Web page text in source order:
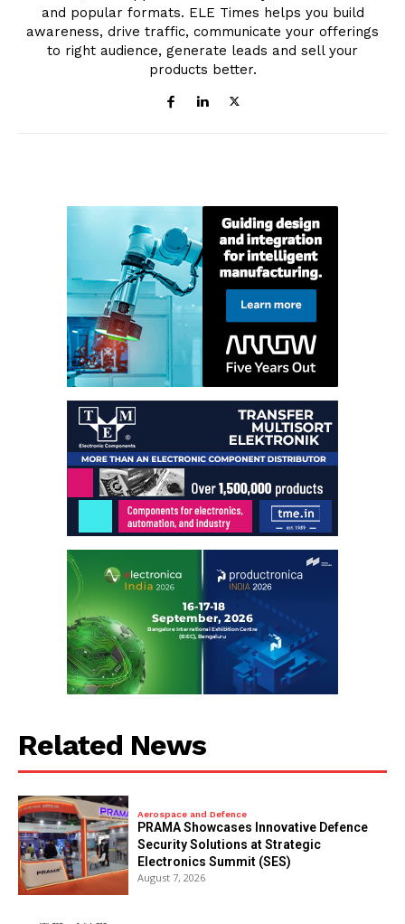
and popular formats. ELE Times helps you build
awareness, drive traffic, communicate your offerings
to right audience, generate leads and sell your
products better.
Related News
Aerospace and Defence
PRAMA Showcases Innovative Defence
Security Solutions at Strategic
Electronics Summit (SES)
August 7, 2026